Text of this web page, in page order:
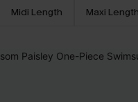
Midi Length Maxi Length